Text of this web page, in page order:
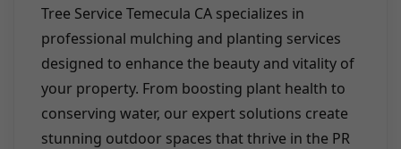
Tree Service Temecula CA specializes in
professional mulching and planting services
designed to enhance the beauty and vitality of
your property. From boosting plant health to
conserving water, our expert solutions create
stunning outdoor spaces that thrive in the PR